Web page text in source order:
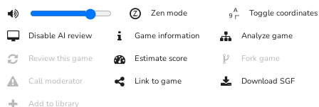
Zen mode Toggle coordinates
Disable AI review Game information Analyze game
Review this game Estimate score Fork game
Call moderator Link to game Download SGF
Add to library